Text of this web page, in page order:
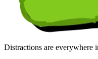
Distractions are everywhere